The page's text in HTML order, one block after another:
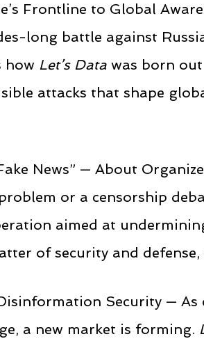
Frontline to Global
long battle against
how Let’s Data was born
attacks that shape
News” — About
or a censorship
aimed at
of security and
Security — As
a new market is forming.